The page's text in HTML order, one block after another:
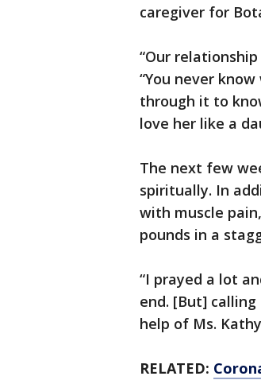
caregiver for
“Our
“You never
through it to
love her like a
The next few
spiritually. In
with muscle
pounds in a
“I prayed a lot
end. [But]
help of Ms.
RELATED: